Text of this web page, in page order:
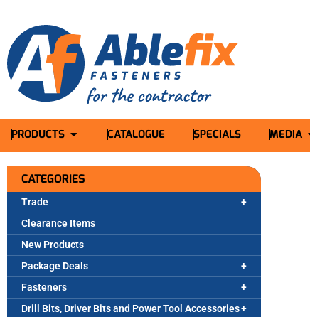
PRODUCTS CATALOGUE SPECIALS MEDIA
CATEGORIES
Trade
Clearance Items
New Products
Package Deals
Fasteners
Drill Bits, Driver Bits and Power Tool Accessories